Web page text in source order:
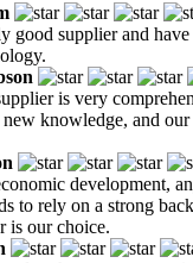
good supplier and
is very
knowledge, and our
development,
to rely on a strong
is our choice.